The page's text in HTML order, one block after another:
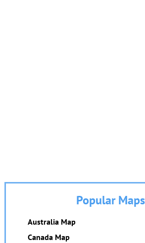
Popular Maps
Australia Map
Canada Map